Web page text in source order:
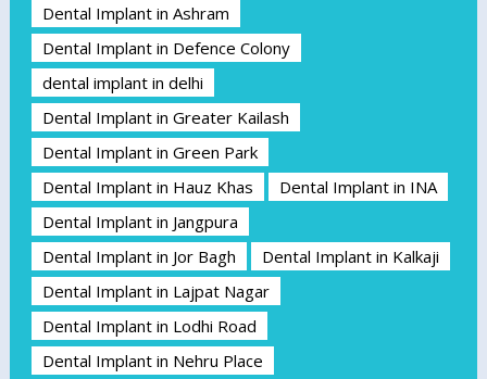
Dental Implant in Ashram
Dental Implant in Defence Colony
dental implant in delhi
Dental Implant in Greater Kailash
Dental Implant in Green Park
Dental Implant in Hauz Khas
Dental Implant in INA
Dental Implant in Jangpura
Dental Implant in Jor Bagh
Dental Implant in Kalkaji
Dental Implant in Lajpat Nagar
Dental Implant in Lodhi Road
Dental Implant in Nehru Place